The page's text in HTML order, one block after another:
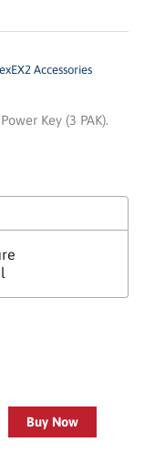
Accessories
Key (3 PAK).
Buy Now